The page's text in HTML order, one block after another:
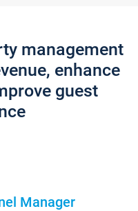
management
enhance
guest
Manager